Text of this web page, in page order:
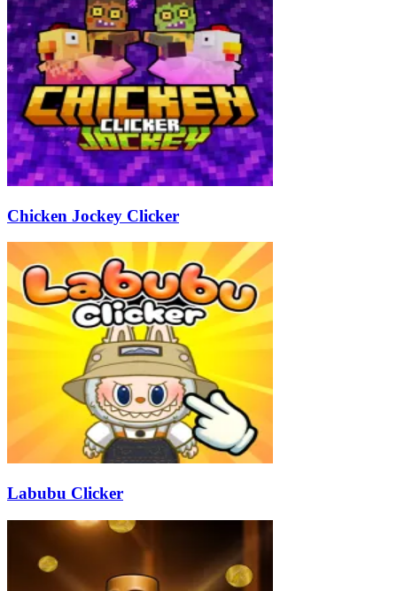
Chicken Jockey Clicker
Labubu Clicker